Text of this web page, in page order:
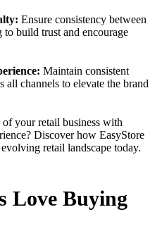
Ensure consistency between
build trust and encourage
Maintain consistent
all channels to elevate the brand
your retail business with
Discover how EasyStore
retail landscape today.
Love Buying